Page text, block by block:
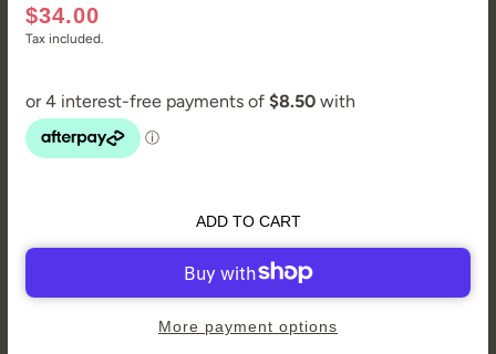
$34.00
Tax included.
ADD TO CART
More payment options